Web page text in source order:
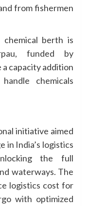
from fishermen
berth is
funded by
a capacity addition
chemicals
initiative aimed
in India’s logistics
the full
waterways. The
logistics cost for
with optimized